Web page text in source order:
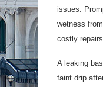
issues.
wetness
costly repairs.
A leaking
faint drip